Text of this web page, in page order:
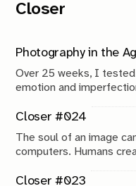
Closer
Over 25 weeks, I
emotion and
what this experiment
photography in the age
Closer #024
The soul of an image
computers. Humans
that very closely, but
Closer #023